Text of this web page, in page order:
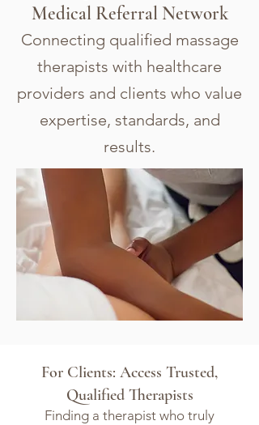
Medical Referral Network
Connecting qualified massage
therapists with healthcare
providers and clients who value
expertise, standards, and
results.
For Clients: Access Trusted,
Qualified Therapists
Finding a therapist who truly